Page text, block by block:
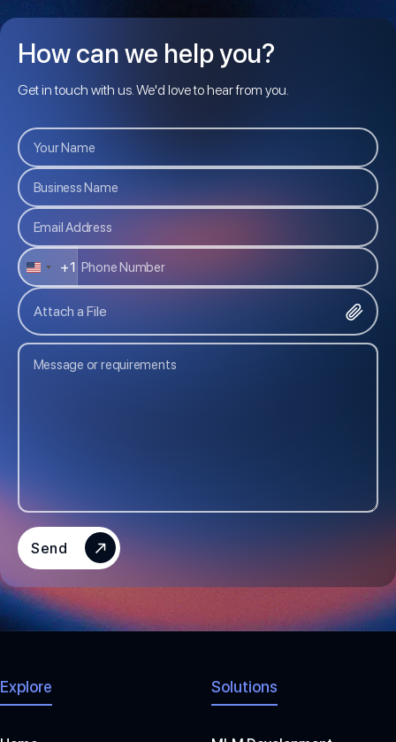
How can we help you?
Get in touch with us. We'd love to hear from you.
U
T
E
S
+
1
+1
Attach a File
Send
Explore Solutions